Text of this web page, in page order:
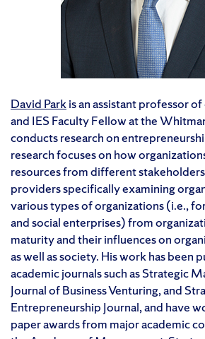
David Parkis an assistant professor
and IES Faculty Fellow at the
conducts research on
research focuses on how
resources from different
providers specifically examining
various types of organizations (i.e.,
and social enterprises) from
maturity and their influences on
as well as society. His work has been
academic journals such as Strategic
Journal of Business Venturing, and
Entrepreneurship Journal, and have
paper awards from major academic